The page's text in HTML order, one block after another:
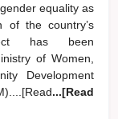
equality as
of the country’s
has been
of Women,
Development
...[Read